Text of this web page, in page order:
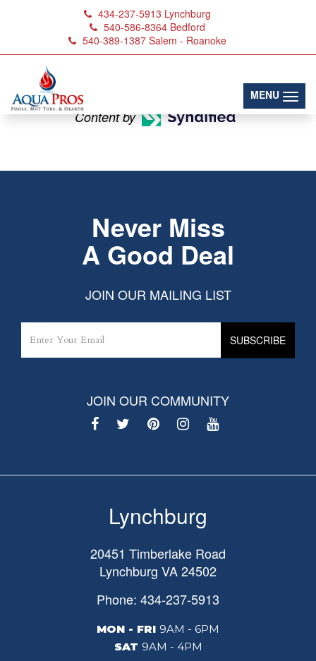
434-237-5913 Lynchburg
540-586-8364 Bedford
540-389-1387 Salem - Roanoke
MENU
Content by
Never Miss
A Good Deal
JOIN OUR MAILING LIST
JOIN OUR COMMUNITY
Lynchburg
20451 Timberlake Road
Lynchburg VA24502
Phone: 434-237-5913
MON - FRI 9AM - 6PM
SAT 9AM - 4PM